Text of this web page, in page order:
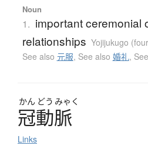
Noun
1. important ceremonial
relationships Yojijukugo
See also 元服, See also 婚礼,
かん どう みゃく
冠動脈
Links